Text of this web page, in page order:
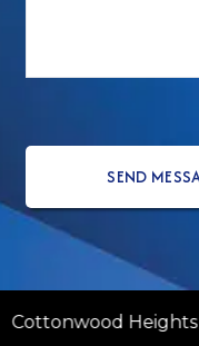
Cottonwood Heights